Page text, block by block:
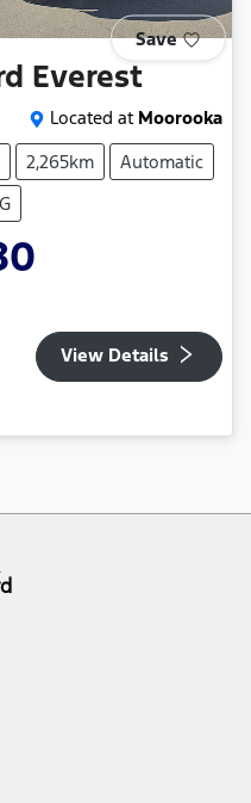
Save
Everest
Located at Moorooka
2,265km
Automatic
View Details